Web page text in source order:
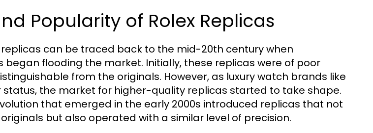
Popularity of Rolex Replicas
replicas can be traced back to the mid-20th century when
began flooding the market. Initially, these replicas were of poor
from the originals. However, as luxury watch brands like
status, the market for higher-quality replicas started to take shape.
that emerged in the early 2000s introduced replicas that not
but also operated with a similar level of precision.